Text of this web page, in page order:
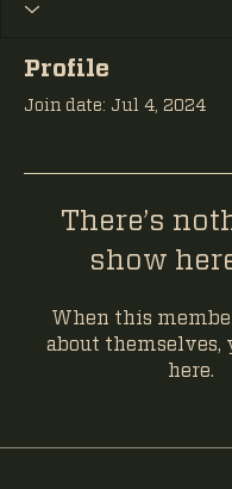
Profile
Join date: Jul 4, 2024
There’s
show
When this
about themselves,
here.